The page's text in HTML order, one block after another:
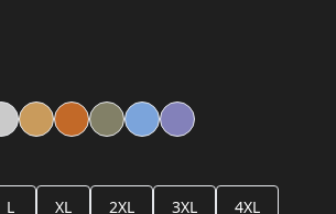
L XL 2XL 3XL 4XL